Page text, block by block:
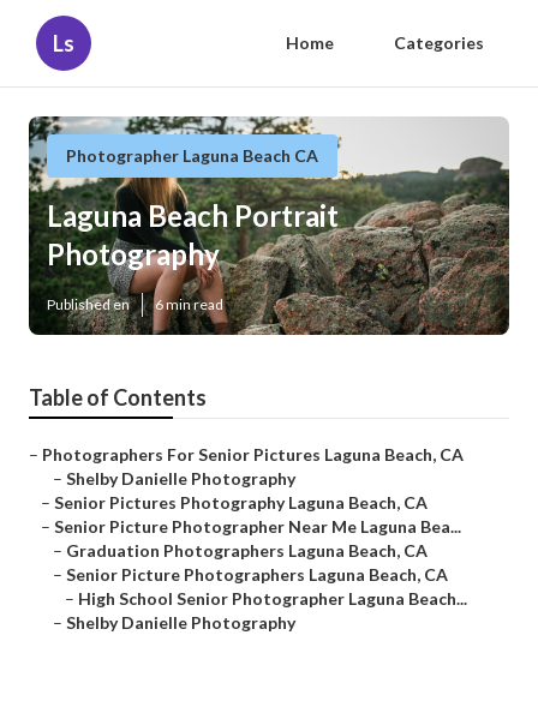
Ls Home Categories
Photographer Laguna Beach CA
Laguna Beach Portrait
Photography
Published en 6 min read
Table of Contents
– Photographers For Senior Pictures Laguna Beach, CA
– Shelby Danielle Photography
– Senior Pictures Photography Laguna Beach, CA
– Senior Picture Photographer Near Me Laguna Bea...
– Graduation Photographers Laguna Beach, CA
– Senior Picture Photographers Laguna Beach, CA
– High School Senior Photographer Laguna Beach...
– Shelby Danielle Photography